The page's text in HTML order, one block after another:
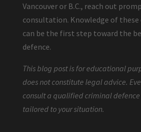
Vancouver or B.C., reach out
consultation. Knowledge of
can be the first step toward the
defence.
This blog post is for educational
does not constitute legal advice.
consult a qualified criminal
tailored to your situation.